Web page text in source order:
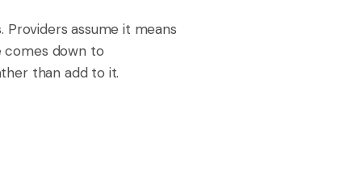
assume it means
comes down to
than add to it.